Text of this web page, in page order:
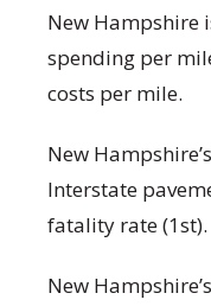
New Hampshire
spending per
costs per mile.
New
Interstate
fatality rate (1st).
New